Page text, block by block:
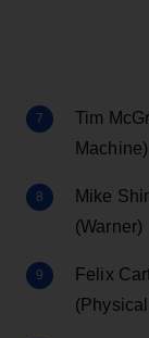
Tim
Machine)
Mike
(Warner)
Felix